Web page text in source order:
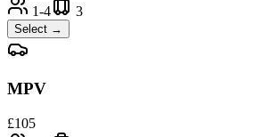
1-4
3
Select →
MPV
£105